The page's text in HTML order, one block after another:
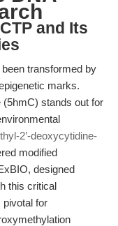
and Its
transformed by
marks.
stands out for
2’-deoxycytidine-
modified
designed
this critical
pivotal for